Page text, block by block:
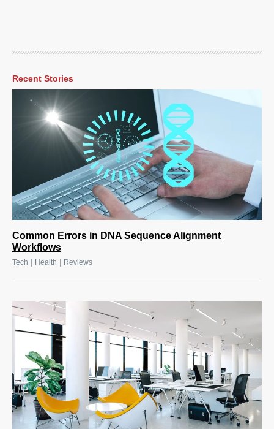
Recent Stories
Common Errors in DNA Sequence Alignment
Workflows
Tech Health Reviews